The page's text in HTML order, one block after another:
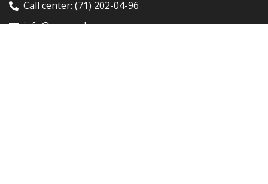
Call center: (71) 202-04-96
info@proacademy.uz